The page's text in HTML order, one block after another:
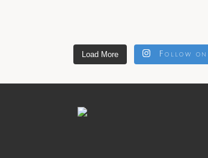
Load More Follow on